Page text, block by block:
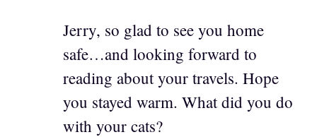
Jerry, so glad to see you home
safe…and looking forward to
reading about your travels. Hope
you stayed warm. What did you do
with your cats?